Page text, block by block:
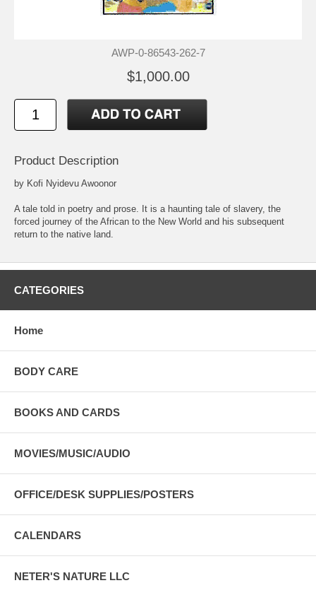
AWP-0-86543-262-7
$1,000.00
Product Description
by Kofi Nyidevu Awoonor
A tale told in poetry and prose. It is a haunting tale of slavery, the
forced journey of the African to the New World and his subsequent
return to the native land.
CATEGORIES
Home
BODY CARE
BOOKS AND CARDS
MOVIES/MUSIC/AUDIO
OFFICE/DESK SUPPLIES/POSTERS
CALENDARS
NETER'S NATURE LLC